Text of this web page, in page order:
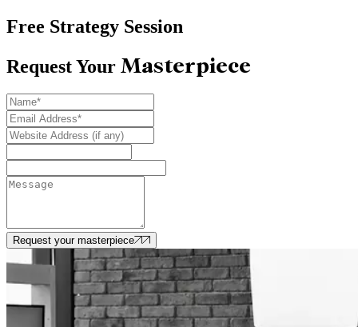
Free Strategy Session
Request Your Masterpiece
Request your masterpiece